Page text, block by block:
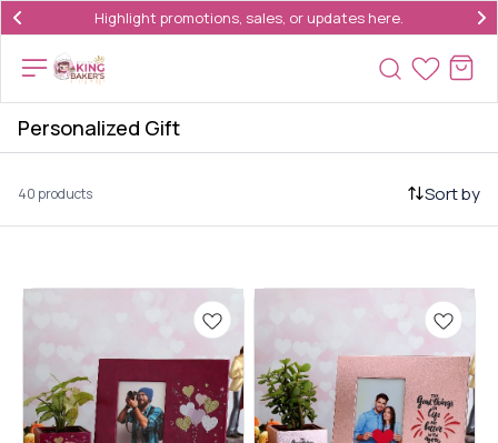
Highlight promotions, sales, or updates here.
Personalized Gift
40 products Sort by